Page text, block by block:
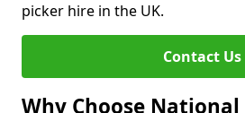
picker hire in the UK.
Contact Us
Why Choose